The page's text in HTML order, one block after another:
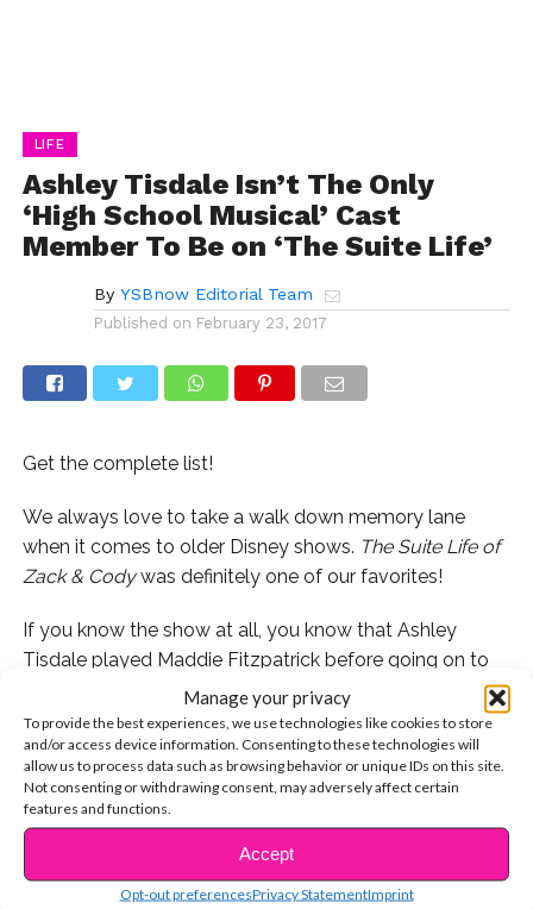
Manage your privacy
To provide the best experiences, we use technologies like cookies to store
and/or access device information. Consenting to these technologies will
allow us to process data such as browsing behavior or unique IDs on this site.
Not consenting or withdrawing consent, may adversely affect certain
features and functions.
Accept
Opt-out preferencesPrivacy StatementImprint
LIFE
Ashley Tisdale Isn’t The Only
‘High School Musical’ Cast
Member To Be on ‘The Suite Life’
By YSBnow Editorial Team
Published on February 23, 2017
Get the complete list!
We always love to take a walk down memory lane
when it comes to older Disney shows. The Suite Life of
Zack & Codywas definitely one of our favorites!
If you know the show at all, you know that Ashley
Tisdale played Maddie Fitzpatrick before going on to
High School Musical,
where she would become
one of the iconic HSM cast members. She’s not the
only HSM star to have graced the set ofSuite Life,
though. A handful of the Wildcats have guest starred
on the popular show! Let’s take a look!
1. Zac Efron- Check out the famous kiss he shared with
CONTINUE READING